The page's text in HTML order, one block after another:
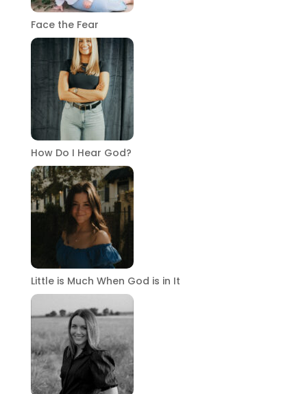
Face the Fear
How Do I Hear God?
Little is Much When God is in It